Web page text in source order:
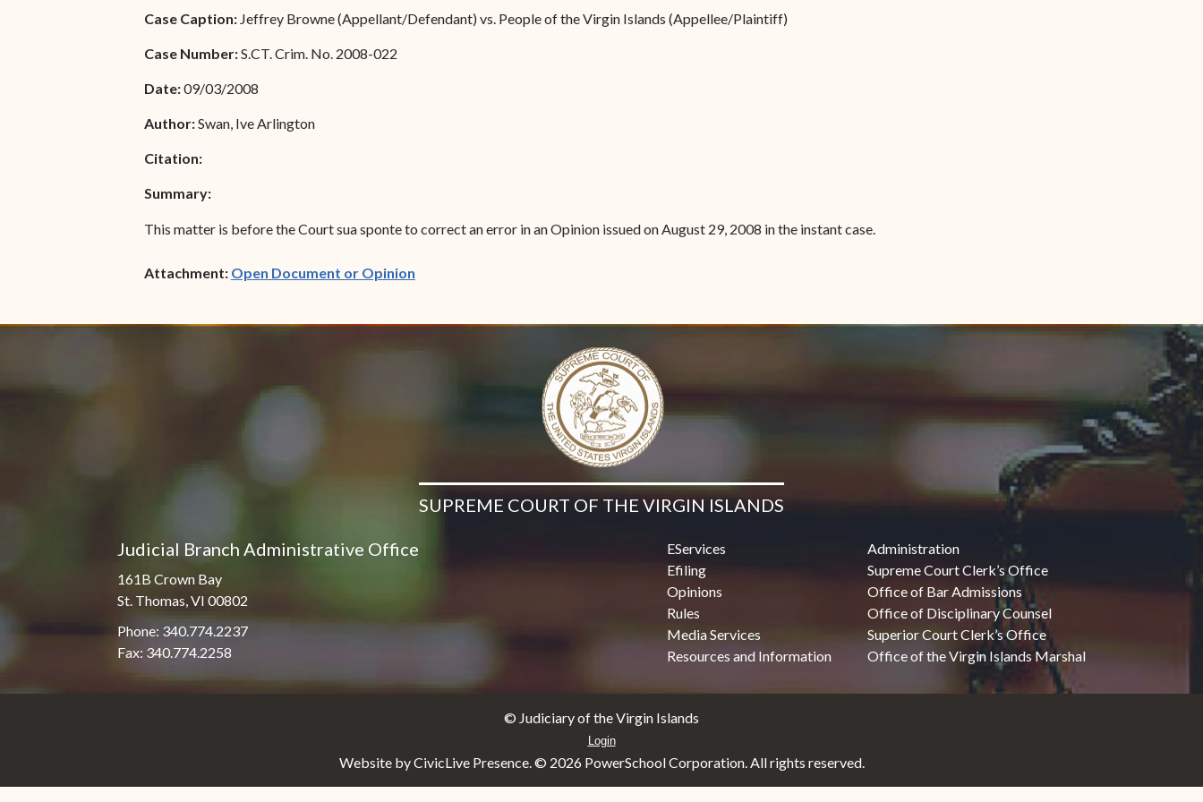
Associate Justice Harold
Associate Justice Denise
Special Admissions
Pro Hac Vice Admissions
Bar Schedule of Fees
Forms
Case Caption: Jeffrey Browne (Appellant/Defendant) vs. People of the Virgin Islands (Appellee/Plaintiff)
Case Number:S.CT. Crim. No. 2008-022
Date:09/03/2008
Author:Swan, Ive Arlington
Citation:
Summary:
This matter is before the Court sua sponte to correct an error in an Opinion issued on August 29, 2008 in the instant case.
Attachment: Open Document or Opinion(opens in new window)
SUPREME COURT OF THE VIRGIN ISLANDS
Judicial Branch Administrative Office
161B Crown Bay
St. Thomas, VI 00802
Phone: 340.774.2237
Fax: 340.774.2258
EServices
Efiling
Opinions
Rules
Media Services
Resources and Information
Administration
Supreme Court Clerk’s Office
Office of Bar Admissions
Office of Disciplinary Counsel
Superior Court Clerk’s Office
Office of the Virgin Islands Marshal
© Judiciary of the Virgin Islands
Login
Website by CivicLive Presence. © 2026 PowerSchool Corporation. All rights reserved.